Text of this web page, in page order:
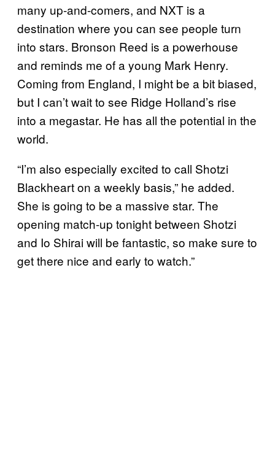
many up-and-comers, and NXT is a
destination where you can see people turn
into stars. Bronson Reed is a powerhouse
and reminds me of a young Mark Henry.
Coming from England, I might be a bit biased,
but I can’t wait to see Ridge Holland’s rise
into a megastar. He has all the potential in the
world.
“I’m also especially excited to call Shotzi
Blackheart on a weekly basis,” he added.
She is going to be a massive star. The
opening match-up tonight between Shotzi
and Io Shirai will be fantastic, so make sure to
get there nice and early to watch.”